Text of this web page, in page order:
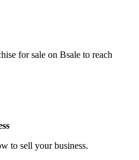
for sale on Bsale to reach
to sell your business.